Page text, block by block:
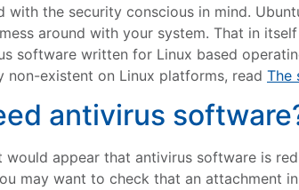
with the security conscious in mind.
around with your system. That in
software written for Linux based
non-existent on Linux platforms, read The
antivirus
appear that antivirus software is
may want to check that an attachment